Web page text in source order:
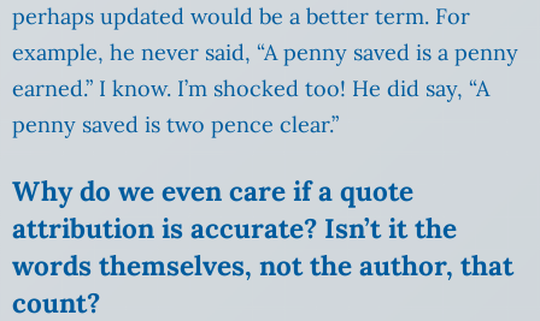
perhaps updated would be a better term. For
example, he never said, “A penny saved is a penny
earned.” I know. I’m shocked too! He did say, “A
penny saved is two pence clear.”
Why do we even care if a quote
attribution is accurate? Isn’t it the
words themselves, not the author, that
count?